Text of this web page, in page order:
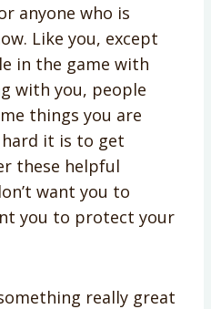
anyone who is
Like you, except
in the game with
with you, people
things you are
it is to get
these helpful
want you to
you to protect your
really great